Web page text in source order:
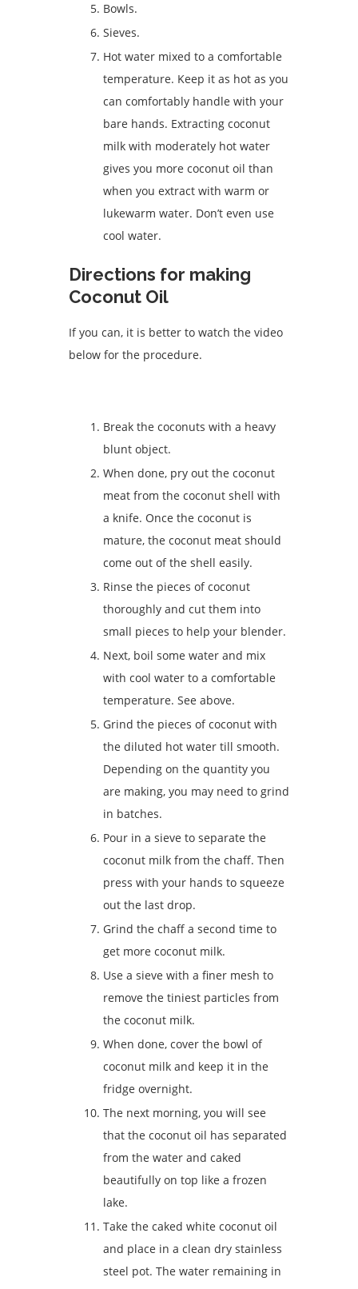
Bowls.
Sieves.
Hot water mixed to a comfortable
temperature. Keep it as hot as you
can comfortably handle with your
bare hands. Extracting coconut
milk with moderately hot water
gives you more coconut oil than
when you extract with warm or
lukewarm water. Don’t even use
cool water.
Directions for making
Coconut Oil
If you can, it is better to watch the video
below for the procedure.
Break the coconuts with a heavy
blunt object.
When done, pry out the coconut
meat from the coconut shell with
a knife. Once the coconut is
mature, the coconut meat should
come out of the shell easily.
Rinse the pieces of coconut
thoroughly and cut them into
small pieces to help your blender.
Next, boil some water and mix
with cool water to a comfortable
temperature. See above.
Grind the pieces of coconut with
the diluted hot water till smooth.
Depending on the quantity you
are making, you may need to grind
in batches.
Pour in a sieve to separate the
coconut milk from the chaff. Then
press with your hands to squeeze
out the last drop.
Grind the chaff a second time to
get more coconut milk.
Use a sieve with a finer mesh to
remove the tiniest particles from
the coconut milk.
When done, cover the bowl of
coconut milk and keep it in the
fridge overnight.
The next morning, you will see
that the coconut oil has separated
from the water and caked
beautifully on top like a frozen
lake.
Take the caked white coconut oil
and place in a clean dry stainless
steel pot. The water remaining in